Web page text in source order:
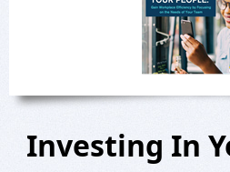
Investing In